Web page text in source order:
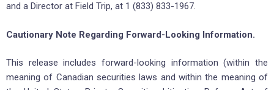
and a Director at Field Trip, at 1 (833) 833-1967.
Cautionary Note Regarding Forward-Looking Information.
This release includes forward-looking information (within the
meaning of Canadian securities laws and within the meaning of